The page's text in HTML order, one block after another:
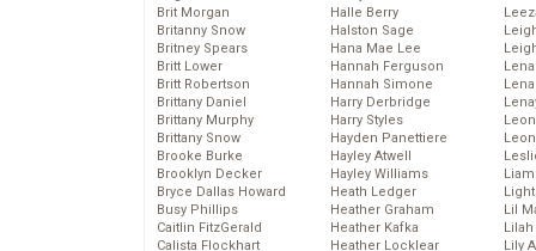
Brit Morgan
Britanny Snow
Britney Spears
Britt Lower
Britt Robertson
Brittany Daniel
Brittany Murphy
Brittany Snow
Brooke Burke
Brooklyn Decker
Bryce Dallas Howard
Busy Phillips
Caitlin FitzGerald
Calista Flockhart
Halle Berry
Halston Sage
Hana Mae Lee
Hannah Ferguson
Hannah Simone
Harry Derbridge
Harry Styles
Hayden Panettiere
Hayley Atwell
Hayley Williams
Heath Ledger
Heather Graham
Heather Kafka
Heather Locklear
Lil
Lily